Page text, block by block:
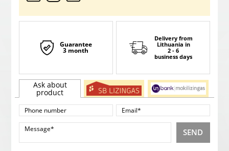
Guarantee
3 month
Delivery from
Lithuania in
2 - 6
business days
Ask about
product
SEND